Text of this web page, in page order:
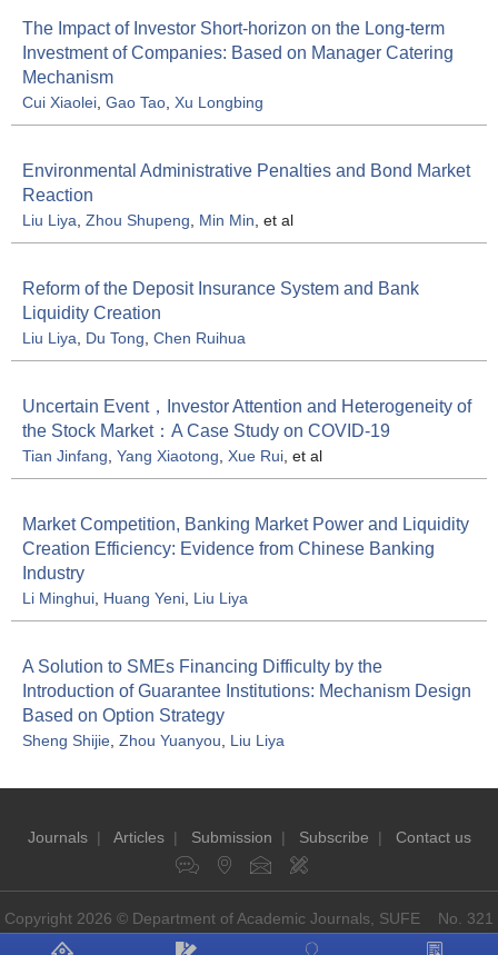
The Impact of Investor Short-horizon on the Long-term
Investment of Companies: Based on Manager Catering
Mechanism
Cui Xiaolei, Gao Tao, Xu Longbing
Environmental Administrative Penalties and Bond Market
Reaction
Liu Liya, Zhou Shupeng, Min Min, et al
Reform of the Deposit Insurance System and Bank
Liquidity Creation
Liu Liya, Du Tong, Chen Ruihua
Uncertain Event，Investor Attention and Heterogeneity of
the Stock Market：A Case Study on COVID-19
Tian Jinfang, Yang Xiaotong, Xue Rui, et al
Market Competition, Banking Market Power and Liquidity
Creation Efficiency: Evidence from Chinese Banking
Industry
Li Minghui, Huang Yeni, Liu Liya
A Solution to SMEs Financing Difficulty by the
Introduction of Guarantee Institutions: Mechanism Design
Based on Option Strategy
Sheng Shijie, Zhou Yuanyou, Liu Liya
Journals| Articles| Submission | Subscribe | Contact us
Copyright 2026 © Department of Academic Journals, SUFE No. 321
Guoding Rd, Shanghai, China P.O: 200433